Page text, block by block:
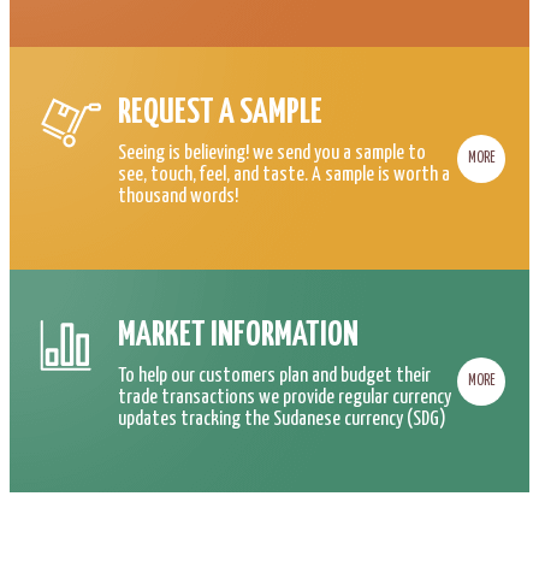
REQUEST A SAMPLE
Seeing is believing! we send you a sample to
see, touch, feel, and taste. A sample is worth a
thousand words!
MORE
MARKET INFORMATION
To help our customers plan and budget their
trade transactions we provide regular currency
updates tracking the Sudanese currency (SDG)
MORE